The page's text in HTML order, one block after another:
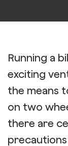
Running a
exciting
the means
on two
there are